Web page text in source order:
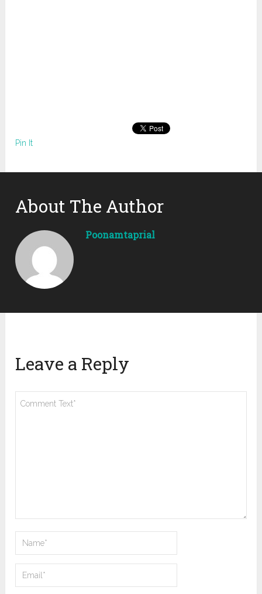
Pin It
About The Author
Poonamtaprial
Leave a Reply